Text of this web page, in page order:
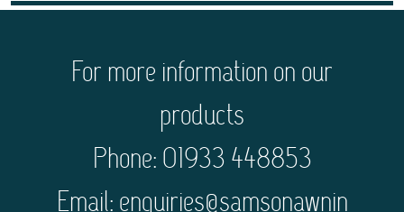
For more information on our
products
Phone: 01933 448853